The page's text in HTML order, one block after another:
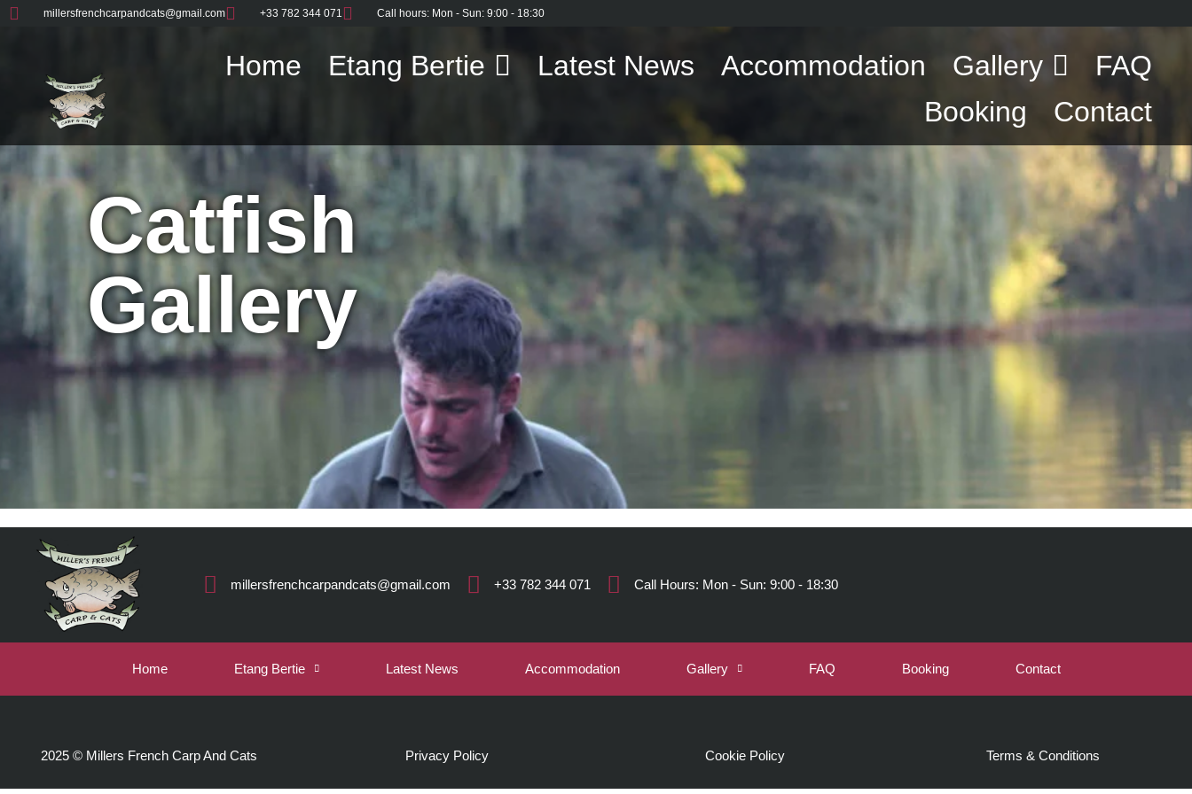
millersfrenchcarpandcats@gmail.com +33 782 344 071 Call hours: Mon - Sun: 9:00 - 18:30
Home Etang Bertie Latest News Accommodation Gallery
FAQ
Booking
Contact
Catfish
Gallery
millersfrenchcarpandcats@gmail.com +33 782 344 071 Call Hours: Mon - Sun: 9:00 - 18:30
Home Etang Bertie Latest News Accommodation Gallery FAQ Booking Contact
2025 © Millers French Carp And Cats Privacy Policy Cookie Policy Terms & Conditions